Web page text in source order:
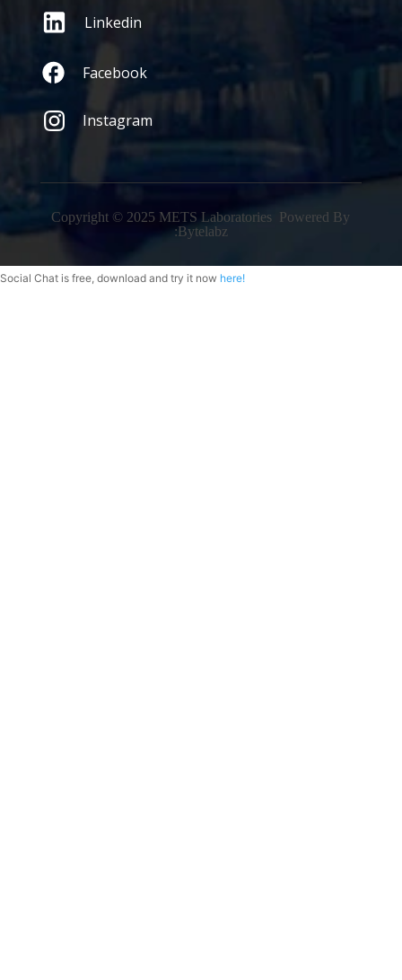
Linkedin
Facebook
Instagram
Copyright © 2025 METS Laboratories Powered By
:Bytelabz
Social Chat is free, download and try it now here!